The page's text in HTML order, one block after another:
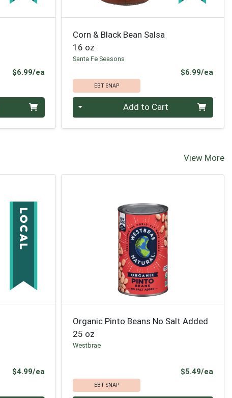
$6.99/eaProduct Price
Corn & Black Bean Salsa
16 oz
Santa Fe Seasons
$6.99/ea
EBT SNAP
Quantity 0 Add to Cart
View More
$4.99/eaProduct Price
Organic Pinto Beans No Salt Added
25 oz
Westbrae
$5.49/ea
EBT SNAP